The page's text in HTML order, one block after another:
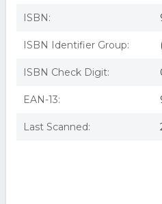
ISBN:
ISBN Identifier Group:
ISBN Check Digit:
EAN-13:
Last Scanned: